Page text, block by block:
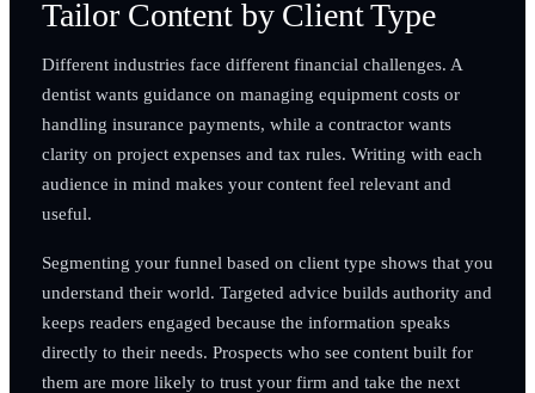
Tailor Content by Client Type
Different industries face different financial challenges. A
dentist wants guidance on managing equipment costs or
handling insurance payments, while a contractor wants
clarity on project expenses and tax rules. Writing with each
audience in mind makes your content feel relevant and
useful.
Segmenting your funnel based on client type shows that you
understand their world. Targeted advice builds authority and
keeps readers engaged because the information speaks
directly to their needs. Prospects who see content built for
them are more likely to trust your firm and take the next